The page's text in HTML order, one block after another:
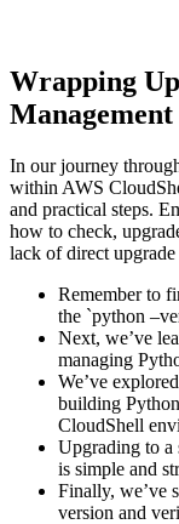
Wrapping
In our journey
within AWS
and practical steps.
how to check,
lack of direct
Remember to
the `python
Next, we’ve
managing
We’ve
building
CloudShell
Upgrading to a
is simple and
Finally, we’ve
version and